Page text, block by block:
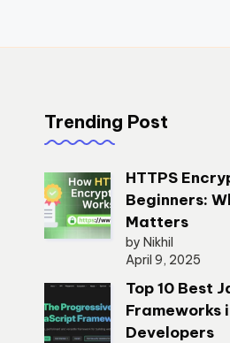
Trending Post
HTTPS
Beginners:
Matters
by Nikhil
April 9, 2025
Top 10 Best
Frameworks
Developers